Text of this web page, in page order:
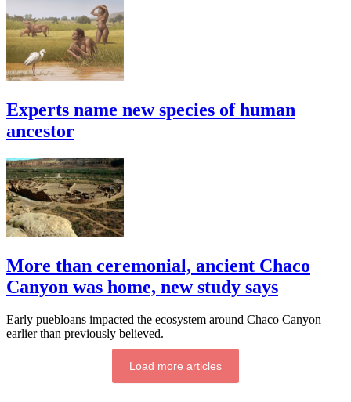
Experts name new species of human
ancestor
More than ceremonial, ancient Chaco
Canyon was home, new study says
Early puebloans impacted the ecosystem around Chaco Canyon
earlier than previously believed.
Load more articles